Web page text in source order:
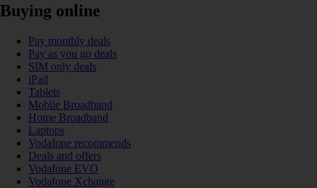
Buying online
Pay monthly deals
Pay as you go deals
SIM only deals
iPad
Tablets
Mobile Broadband
Home Broadband
Laptops
Vodafone recommends
Deals and offers
Vodafone EVO
Vodafone Xchange